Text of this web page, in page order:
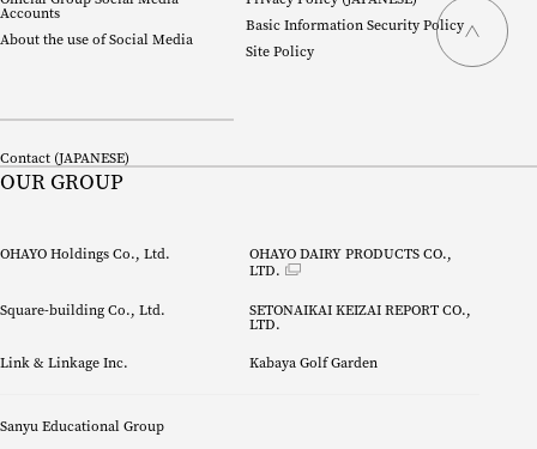
Accounts
About the use of Social Media
Basic Information Security Policy
Site Policy
Contact (JAPANESE)
OUR GROUP
OHAYO Holdings Co., Ltd.
OHAYO DAIRY PRODUCTS CO.,
LTD.
Square-building Co., Ltd. SETONAIKAI KEIZAI REPORT CO.,
LTD.
Link & Linkage Inc.
Kabaya Golf Garden
Sanyu Educational Group